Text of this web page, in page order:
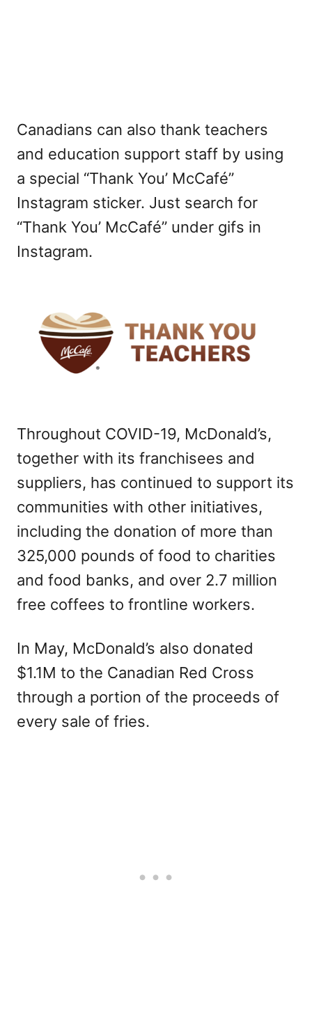
Canadians can also thank teachers
and education support staff by using
a special “Thank You’ McCafé”
Instagram sticker. Just search for
“Thank You’ McCafé” under gifs in
Instagram.
Throughout COVID-19, McDonald’s,
together with its franchisees and
suppliers, has continued to support its
communities with other initiatives,
including the donation of more than
325,000 pounds of food to charities
and food banks, and over 2.7 million
free coffees to frontline workers.
In May, McDonald’s also donated
$1.1M to the Canadian Red Cross
through a portion of the proceeds of
every sale of fries.